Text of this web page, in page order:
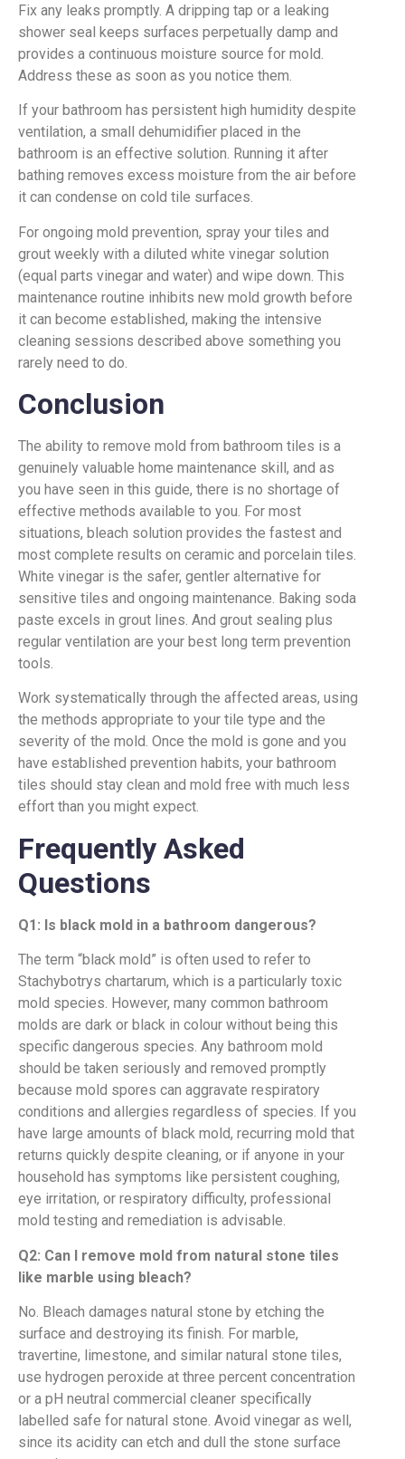
Fix any leaks promptly. A dripping tap or a leaking
shower seal keeps surfaces perpetually damp and
provides a continuous moisture source for mold.
Address these as soon as you notice them.
If your bathroom has persistent high humidity despite
ventilation, a small dehumidifier placed in the
bathroom is an effective solution. Running it after
bathing removes excess moisture from the air before
it can condense on cold tile surfaces.
For ongoing mold prevention, spray your tiles and
grout weekly with a diluted white vinegar solution
(equal parts vinegar and water) and wipe down. This
maintenance routine inhibits new mold growth before
it can become established, making the intensive
cleaning sessions described above something you
rarely need to do.
Conclusion
The ability to remove mold from bathroom tiles is a
genuinely valuable home maintenance skill, and as
you have seen in this guide, there is no shortage of
effective methods available to you. For most
situations, bleach solution provides the fastest and
most complete results on ceramic and porcelain tiles.
White vinegar is the safer, gentler alternative for
sensitive tiles and ongoing maintenance. Baking soda
paste excels in grout lines. And grout sealing plus
regular ventilation are your best long term prevention
tools.
Work systematically through the affected areas, using
the methods appropriate to your tile type and the
severity of the mold. Once the mold is gone and you
have established prevention habits, your bathroom
tiles should stay clean and mold free with much less
effort than you might expect.
Frequently Asked
Questions
Q1: Is black mold in a bathroom dangerous?
The term “black mold” is often used to refer to
Stachybotrys chartarum, which is a particularly toxic
mold species. However, many common bathroom
molds are dark or black in colour without being this
specific dangerous species. Any bathroom mold
should be taken seriously and removed promptly
because mold spores can aggravate respiratory
conditions and allergies regardless of species. If you
have large amounts of black mold, recurring mold that
returns quickly despite cleaning, or if anyone in your
household has symptoms like persistent coughing,
eye irritation, or respiratory difficulty, professional
mold testing and remediation is advisable.
Q2: Can I remove mold from natural stone tiles
like marble using bleach?
No. Bleach damages natural stone by etching the
surface and destroying its finish. For marble,
travertine, limestone, and similar natural stone tiles,
use hydrogen peroxide at three percent concentration
or a pH neutral commercial cleaner specifically
labelled safe for natural stone. Avoid vinegar as well,
since its acidity can etch and dull the stone surface